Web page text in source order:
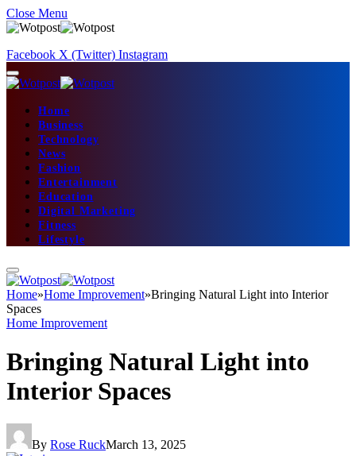
Close Menu
Facebook X (Twitter) Instagram
Home
Business
Technology
News
Fashion
Entertainment
Education
Digital Marketing
Fitness
Lifestyle
Home»Home Improvement»Bringing Natural Light into Interior
Spaces
Home Improvement
Bringing Natural Light into
Interior Spaces
By Rose RuckMarch 13, 2025